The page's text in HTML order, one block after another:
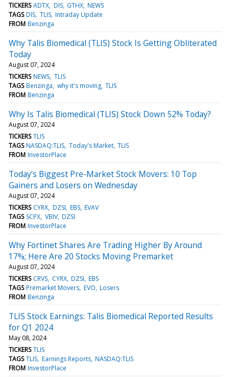
TICKERS ADTX DIS GTHX NEWS
TAGS DIS TLIS Intraday Update
FROM Benzinga
Why Talis Biomedical (TLIS) Stock Is Getting Obliterated
Today
August 07, 2024
TICKERS NEWS TLIS
TAGS Benzinga why it's moving TLIS
FROM Benzinga
Why Is Talis Biomedical (TLIS) Stock Down 52% Today?
August 07, 2024
TICKERS TLIS
TAGS NASDAQ:TLIS Today's Market TLIS
FROM InvestorPlace
Today’s Biggest Pre-Market Stock Movers: 10 Top
Gainers and Losers on Wednesday
August 07, 2024
TICKERS CYRX DZSI EBS EVAV
TAGS SCPX VBIV DZSI
FROM InvestorPlace
Why Fortinet Shares Are Trading Higher By Around
17%; Here Are 20 Stocks Moving Premarket
August 07, 2024
TICKERS CRVS CYRX DZSI EBS
TAGS Premarket Movers EVO Losers
FROM Benzinga
TLIS Stock Earnings: Talis Biomedical Reported Results
for Q1 2024
May 08, 2024
TICKERS TLIS
TAGS TLIS Earnings Reports NASDAQ:TLIS
FROM InvestorPlace